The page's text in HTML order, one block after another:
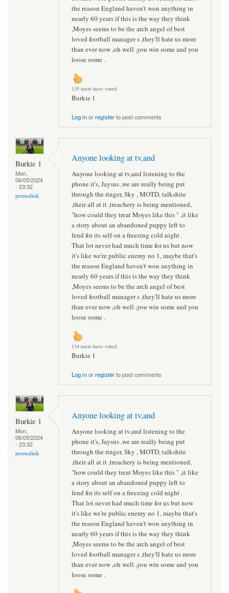
the reason England haven't won anything in
nearly 60 years if this is the way they think
,Moyes seems to be the arch angel of best
loved football manager s ,they'll hate us more
than ever now ,oh well ,you win some and you
loose some .
135 users have voted.
Burkie 1
Log inorregisterto post comments
Burkie 1
Mon,
06/05/2024
- 23:32
permalink
Anyone looking at tv,and
Anyone looking at tv,and listening to the
phone it's, Jaysus ,we are really being put
through the ringer, Sky , MOTD, talkshite
,their all at it ,treachery is being mentioned,
"how could they treat Moyes like this " ,it like
a story about an abandoned puppy left to
fend for its self on a freezing cold night .
That lot never had much time for us but now
it's like we're public enemy no 1, maybe that's
the reason England haven't won anything in
nearly 60 years if this is the way they think
,Moyes seems to be the arch angel of best
loved football manager s ,they'll hate us more
than ever now ,oh well ,you win some and you
loose some .
134 users have voted.
Burkie 1
Log inorregisterto post comments
Burkie 1
Mon,
06/05/2024
- 23:32
permalink
Anyone looking at tv,and
Anyone looking at tv,and listening to the
phone it's, Jaysus ,we are really being put
through the ringer, Sky , MOTD, talkshite
,their all at it ,treachery is being mentioned,
"how could they treat Moyes like this " ,it like
a story about an abandoned puppy left to
fend for its self on a freezing cold night .
That lot never had much time for us but now
it's like we're public enemy no 1, maybe that's
the reason England haven't won anything in
nearly 60 years if this is the way they think
,Moyes seems to be the arch angel of best
loved football manager s ,they'll hate us more
than ever now ,oh well ,you win some and you
loose some .